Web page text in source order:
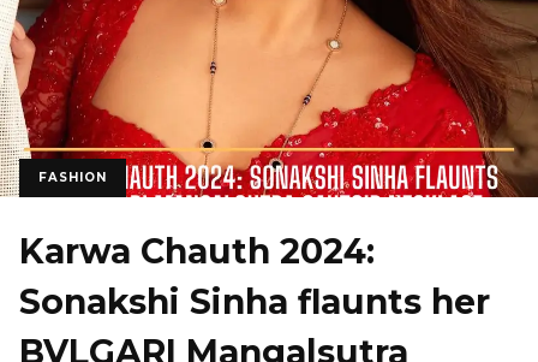
FASHION
Karwa Chauth 2024:
Sonakshi Sinha flaunts her
BVLGARI Mangalsutra